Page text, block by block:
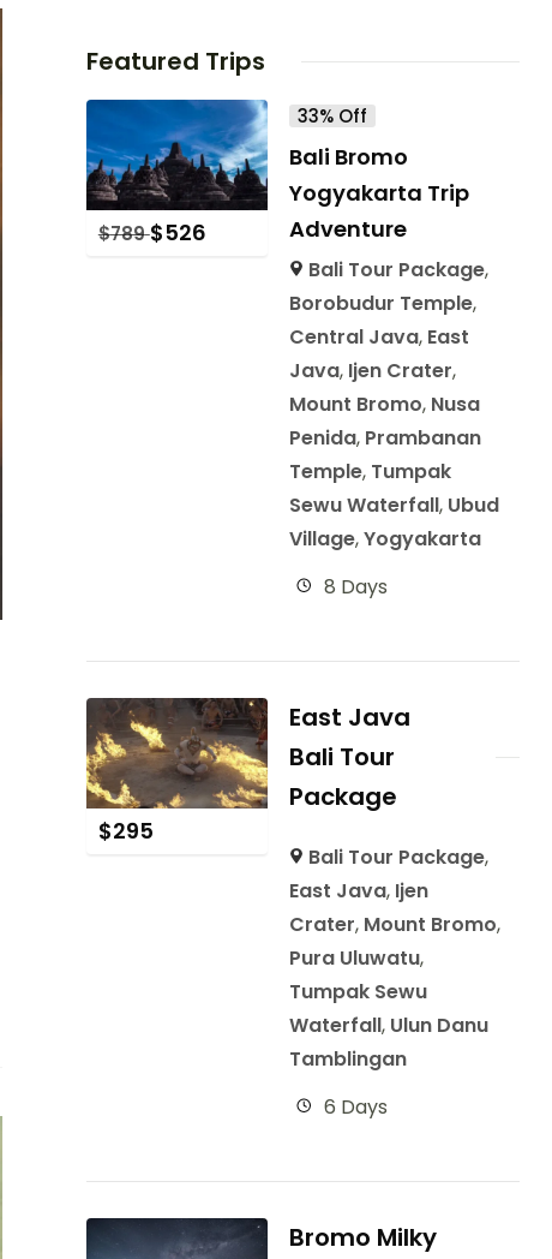
Featured Trips
$789$526
33% Off
Bali Bromo
Yogyakarta Trip
Adventure
Bali Tour Package,
Borobudur Temple,
Central Java, East
Java, Ijen Crater,
Mount Bromo, Nusa
Penida, Prambanan
Temple, Tumpak
Sewu Waterfall, Ubud
Village,Yogyakarta
8 Days
$295
East Java
Bali Tour
Package
Bali Tour Package,
East Java, Ijen
Crater, Mount Bromo,
Pura Uluwatu,
Tumpak Sewu
Waterfall, Ulun Danu
Tamblingan
6 Days
Bromo Milky